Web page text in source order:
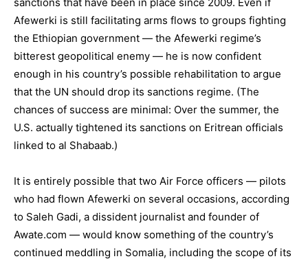
Afewerki is still facilitating arms flows to groups fighting
the Ethiopian government — the Afewerki regime’s
bitterest geopolitical enemy — he is now confident
enough in his country’s possible rehabilitation to argue
that the UN should drop its sanctions regime. (The
chances of success are minimal: Over the summer, the
U.S. actually tightened its sanctions on Eritrean officials
linked to al Shabaab.)
It is entirely possible that two Air Force officers — pilots
who had flown Afewerki on several occasions, according
to Saleh Gadi, a dissident journalist and founder of
Awate.com — would know something of the country’s
continued meddling in Somalia, including the scope of its